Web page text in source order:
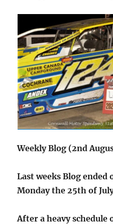
Weekly Blog (2nd
Last weeks Blog
Monday the 25th of
After a heavy schedule